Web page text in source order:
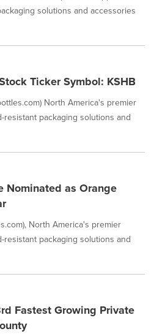
solutions and accessories
Ticker Symbol: KSHB
North America's premier
packaging solutions and
Nominated as Orange
North America's premier
packaging solutions and
Fastest Growing Private